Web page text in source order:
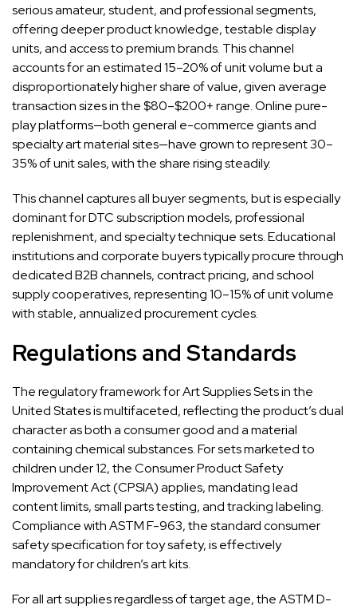
serious amateur, student, and professional segments,
offering deeper product knowledge, testable display
units, and access to premium brands. This channel
accounts for an estimated 15–20% of unit volume but a
disproportionately higher share of value, given average
transaction sizes in the $80–$200+ range. Online pure-
play platforms—both general e-commerce giants and
specialty art material sites—have grown to represent 30–
35% of unit sales, with the share rising steadily.
This channel captures all buyer segments, but is especially
dominant for DTC subscription models, professional
replenishment, and specialty technique sets. Educational
institutions and corporate buyers typically procure through
dedicated B2B channels, contract pricing, and school
supply cooperatives, representing 10–15% of unit volume
with stable, annualized procurement cycles.
Regulations and Standards
The regulatory framework for Art Supplies Sets in the
United States is multifaceted, reflecting the product’s dual
character as both a consumer good and a material
containing chemical substances. For sets marketed to
children under 12, the Consumer Product Safety
Improvement Act (CPSIA) applies, mandating lead
content limits, small parts testing, and tracking labeling.
Compliance with ASTM F-963, the standard consumer
safety specification for toy safety, is effectively
mandatory for children’s art kits.
For all art supplies regardless of target age, the ASTM D-